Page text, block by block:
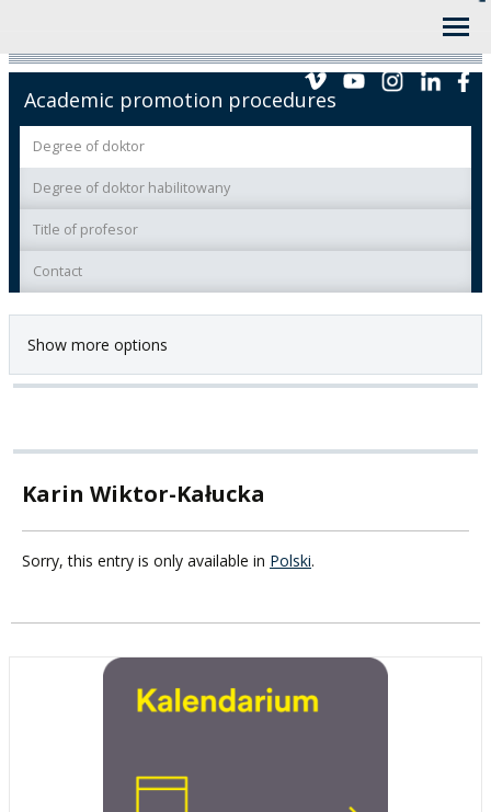
Academic promotion procedures
Degree of doktor
Degree of doktor habilitowany
Title of profesor
Contact
Show more options
Karin Wiktor-Kałucka
Sorry, this entry is only available in Polski.